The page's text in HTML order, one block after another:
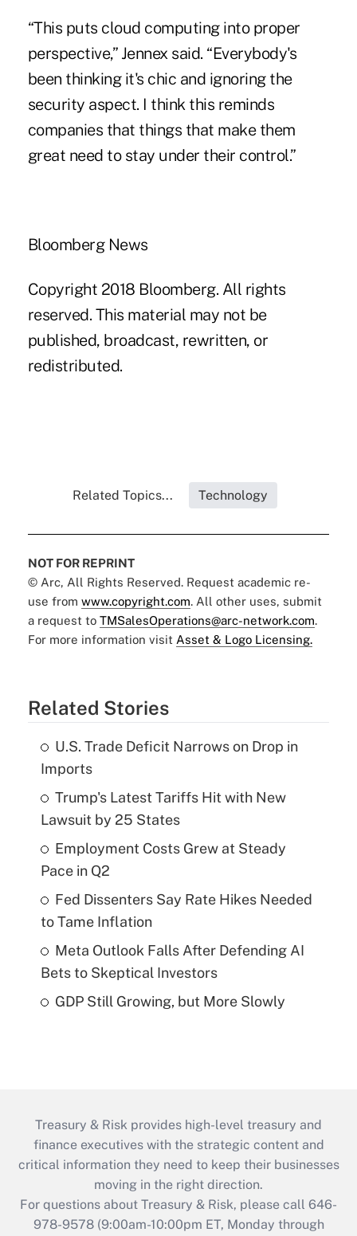
“This puts cloud computing into proper
perspective,” Jennex said. “Everybody's
been thinking it's chic and ignoring the
security aspect. I think this reminds
companies that things that make them
great need to stay under their control.”
Bloomberg News
Copyright 2018 Bloomberg. All rights
reserved. This material may not be
published, broadcast, rewritten, or
redistributed.
Related Topics... Technology
NOT FOR REPRINT
© Arc, All Rights Reserved. Request academic re-
use from www.copyright.com. All other uses, submit
a request to TMSalesOperations@arc-network.com.
For more information visit Asset & Logo Licensing.
Related Stories
U.S. Trade Deficit Narrows on Drop in
Imports
Trump's Latest Tariffs Hit with New
Lawsuit by 25 States
Employment Costs Grew at Steady
Pace in Q2
Fed Dissenters Say Rate Hikes Needed
to Tame Inflation
Meta Outlook Falls After Defending AI
Bets to Skeptical Investors
GDP Still Growing, but More Slowly
Treasury & Risk provides high-level treasury and
finance executives with the strategic content and
critical information they need to keep their businesses
moving in the right direction.
For questions about Treasury & Risk, please call 646-
978-9578 (9:00am-10:00pm ET, Monday through